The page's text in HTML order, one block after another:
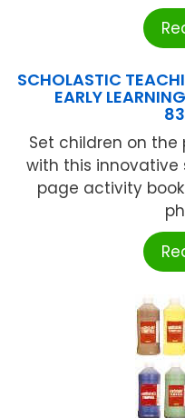
SCHOLASTIC
EARLY
Set children on
with this innovative
page activity